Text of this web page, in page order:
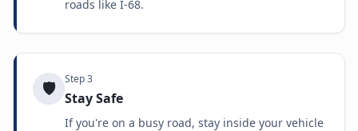
roads like I-68.
🛡️ Step3
Stay Safe
If you're on a busy road, stay inside your vehicle